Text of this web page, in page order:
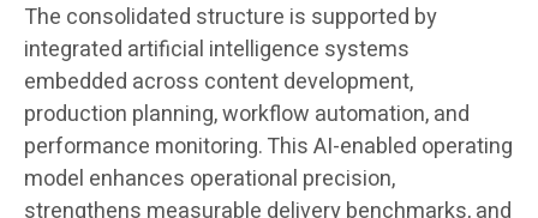
The consolidated structure is supported by
integrated artificial intelligence systems
embedded across content development,
production planning, workflow automation, and
performance monitoring. This AI-enabled operating
model enhances operational precision,